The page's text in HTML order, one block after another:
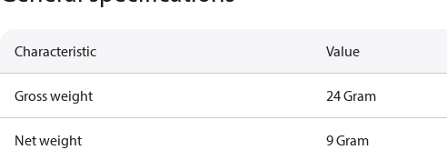
Characteristic Value
Gross weight 24 Gram
Net weight 9 Gram